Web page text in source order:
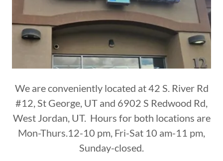
We are conveniently located at 42 S. River Rd
#12, St George, UT and 6902 S Redwood Rd,
West Jordan, UT. Hours for both locations are
Mon-Thurs.12-10 pm, Fri-Sat 10 am-11 pm,
Sunday-closed.